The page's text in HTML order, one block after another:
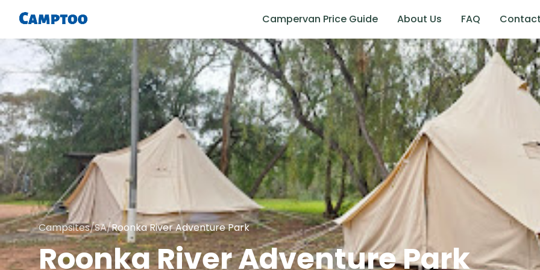
Campervan Price Guide About Us FAQ Contact
Campsites/SA/Roonka River Adventure Park
Roonka River Adventure Park